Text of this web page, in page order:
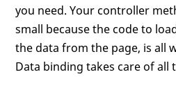
you need. Your controller
small because the code to
the data from the page, is all
Data binding takes care of all